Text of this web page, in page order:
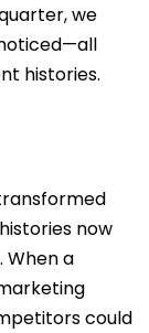
we
histories.
now
When a
could